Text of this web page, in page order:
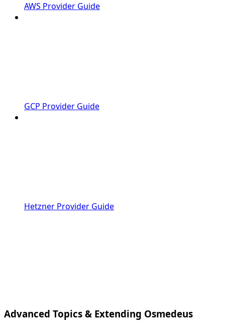
AWS Provider Guide
GCP Provider Guide
Hetzner Provider Guide
Advanced Topics & Extending Osmedeus